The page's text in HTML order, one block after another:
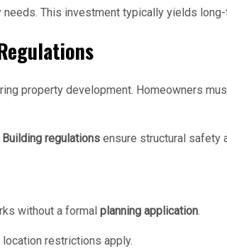
This investment typically yields
property development. Homeowners
Building regulations ensure structural safety
without a formal planning application.
restrictions apply.